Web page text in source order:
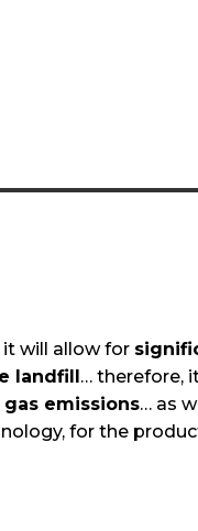
will allow for
landfill … therefore, it
emissions… as
for the